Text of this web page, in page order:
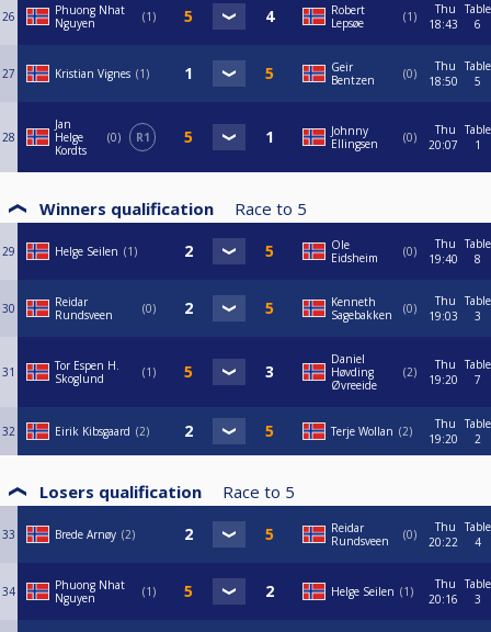
26
Phuong Nhat
Nguyen
1
Robert
Lepsøe
1
Thu
18:43
Table
6
27 Kristian Vignes 1
Geir
Bentzen
0
Thu
18:50
Table
5
28
Jan
Helge
Kordts
0 R1
Johnny
Ellingsen
0
Thu
20:07
Table
1
Winners qualification Race to 5
29 Helge Seilen 1
Ole
Eidsheim
0
Thu
19:40
Table
8
30
Reidar
Rundsveen
0
Kenneth
Sagebakken
0
Thu
19:03
Table
3
31
Tor Espen H.
Skoglund
1
Daniel
Høvding
Øvreeide
2
Thu
19:20
Table
7
32 Eirik Kibsgaard 2 Terje Wollan 2
Thu
19:20
Table
2
Losers qualification Race to 5
33 Brede Arnøy 2
Reidar
Rundsveen
0
Thu
20:22
Table
4
34
Phuong Nhat
Nguyen
1 Helge Seilen 1
Thu
20:16
Table
3